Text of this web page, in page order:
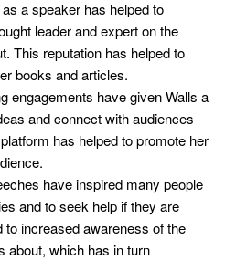
a speaker has helped to
leader and expert on the
This reputation has helped to
books and articles.
engagements have given Walls a
and connect with audiences
has helped to promote her
have inspired many people
and to seek help if they are
to increased awareness of the
about, which has in turn